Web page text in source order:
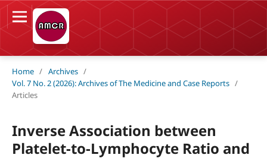
Home / Archives /
Vol. 7 No. 2 (2026): Archives of The Medicine and Case Reports /
Articles
Inverse Association between
Platelet-to-Lymphocyte Ratio and